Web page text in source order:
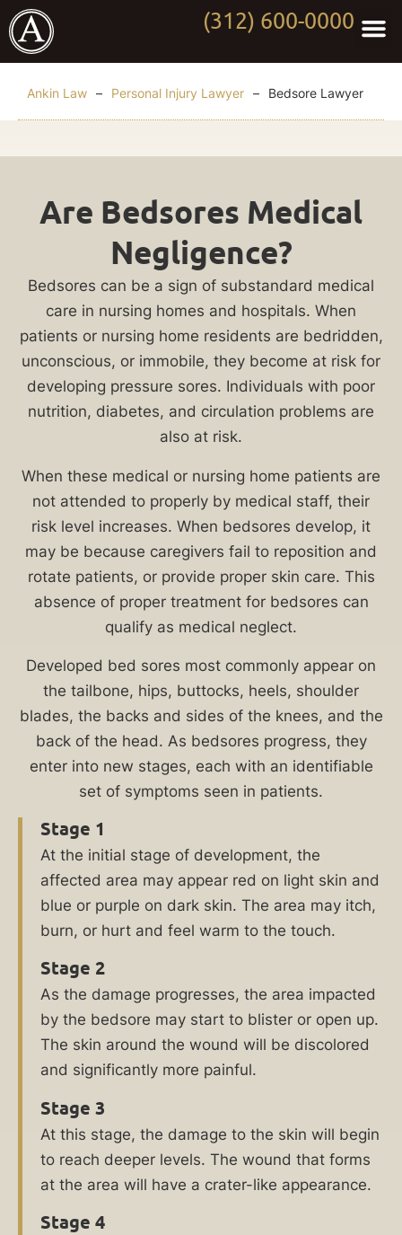
(312) 600-0000
Ankin Law – Personal Injury Lawyer – Bedsore Lawyer
Bedsore
Lawyer
development
of
bedsores
in
is
prevalent
concern
in
Chicago
homes
and
hospitals.
Victims
who
may
suffer
permanent
damage
their
health.
Untreated
bedsores
deadly.
you
your
Are Bedsores Medical
Negligence?
Bedsores can be a sign of substandard medical
care in nursing homes and hospitals. When
patients or nursing home residents are bedridden,
unconscious, or immobile, they become at risk for
developing pressure sores. Individuals with poor
nutrition, diabetes, and circulation problems are
also at risk.
When these medical or nursing home patients are
not attended to properly by medical staff, their
risk level increases. When bedsores develop, it
may be because caregivers fail to reposition and
rotate patients, or provide proper skin care. This
absence of proper treatment for bedsores can
qualify as medical neglect.
Developed bed sores most commonly appear on
the tailbone, hips, buttocks, heels, shoulder
blades, the backs and sides of the knees, and the
back of the head. As bedsores progress, they
enter into new stages, each with an identifiable
set of symptoms seen in patients.
Stage 1
At the initial stage of development, the
affected area may appear red on light skin and
blue or purple on dark skin. The area may itch,
burn, or hurt and feel warm to the touch.
Stage 2
As the damage progresses, the area impacted
by the bedsore may start to blister or open up.
The skin around the wound will be discolored
and significantly more painful.
Stage 3
At this stage, the damage to the skin will begin
to reach deeper levels. The wound that forms
at the area will have a crater-like appearance.
Stage 4